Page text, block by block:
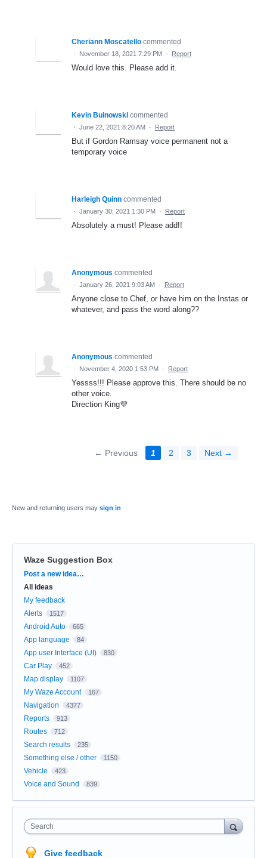
Cheriann Moscatello commented
· November 18, 2021 7:29 PM · Report
Would love this. Please add it.
Kevin Buinowski commented
· June 22, 2021 8:20 AM · Report
But if Gordon Ramsay voice permanent not a
temporary voice
Harleigh Quinn commented
· January 30, 2021 1:30 PM · Report
Absolutely a must! Please add!!
Anonymous commented
· January 26, 2021 9:03 AM · Report
Anyone close to Chef, or have him on the Instas or
whatever, and pass the word along??
Anonymous commented
· November 4, 2020 1:53 PM · Report
Yessss!!! Please approve this. There should be no
other voice.
Direction King💜
← Previous 1 2 3 Next →
New and returning users may sign in
Waze Suggestion Box
Categories
Post a new idea…
All ideas
My feedback
Alerts
1517
Android Auto 665
App language 84
App user Interface (UI) 830
Car Play 452
Map display 1107
My Waze Account 167
Navigation 4377
Reports 913
Routes 712
Search results 235
Something else / other 1150
Vehicle 423
Voice and Sound 839
Search
Give feedback